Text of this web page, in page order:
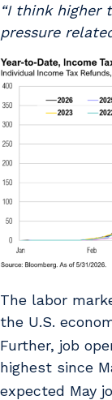
“I think higher
pressure
The labor
the U.S.
Further, job
highest since
expected May